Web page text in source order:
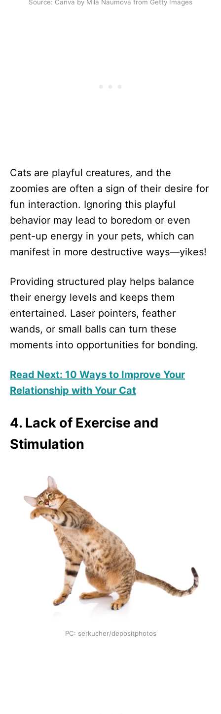
Source: Canva by Mila Naumova from Getty Images
Cats are playful creatures, and the
zoomies are often a sign of their desire for
fun interaction. Ignoring this playful
behavior may lead to boredom or even
pent-up energy in your pets, which can
manifest in more destructive ways—yikes!
Providing structured play helps balance
their energy levels and keeps them
entertained. Laser pointers, feather
wands, or small balls can turn these
moments into opportunities for bonding.
Read Next: 10 Ways to Improve Your
Relationship with Your Cat
4. Lack of Exercise and
Stimulation
PC: serkucher/depositphotos